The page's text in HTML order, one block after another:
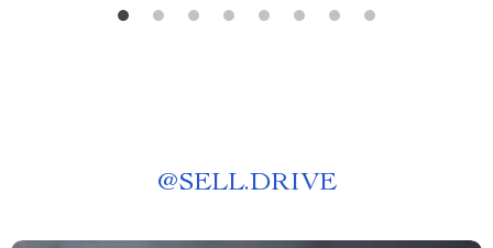
@SELL.DRIVE